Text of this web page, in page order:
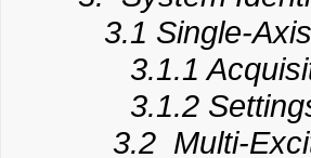
3.1 Single-
3.1.1
3.1.2
3.2 Multi-